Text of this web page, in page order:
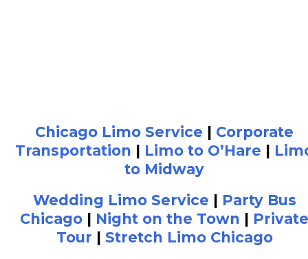
Chicago Limo Service | Corporate
Transportation | Limo to O’Hare |
to Midway
Wedding Limo Service | Party Bus
Chicago | Night on the Town | Private
Tour | Stretch Limo Chicago